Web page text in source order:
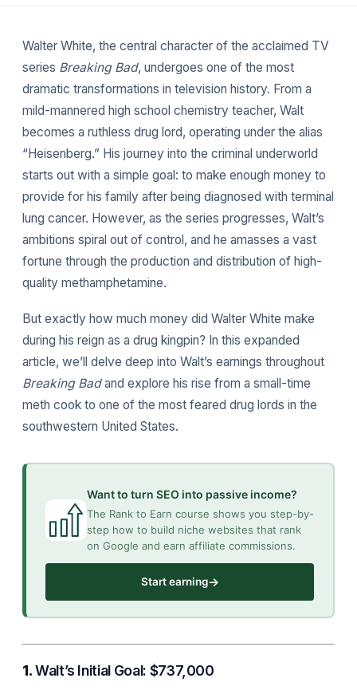
Walter White, the central character of the acclaimed TV
series Breaking Bad, undergoes one of the most
dramatic transformations in television history. From a
mild-mannered high school chemistry teacher, Walt
becomes a ruthless drug lord, operating under the alias
“Heisenberg.” His journey into the criminal underworld
starts out with a simple goal: to make enough money to
provide for his family after being diagnosed with terminal
lung cancer. However, as the series progresses, Walt’s
ambitions spiral out of control, and he amasses a vast
fortune through the production and distribution of high-
quality methamphetamine.
But exactly how much money did Walter White make
during his reign as a drug kingpin? In this expanded
article, we’ll delve deep into Walt’s earnings throughout
Breaking Badand explore his rise from a small-time
meth cook to one of the most feared drug lords in the
southwestern United States.
Want to turn SEO into passive income?
The Rank to Earn course shows you step-by-
step how to build niche websites that rank
on Google and earn affiliate commissions.
Start earning→
1.Walt’s Initial Goal: $737,000